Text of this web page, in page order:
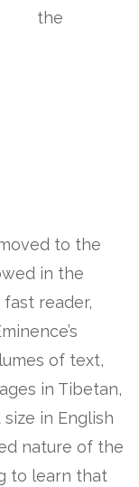
the
to the
in the
reader,
of text,
in Tibetan,
in English
nature of the
to learn that